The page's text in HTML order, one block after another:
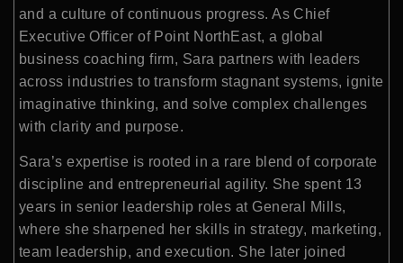
and a culture of continuous progress. As Chief
Executive Officer of Point NorthEast, a global
business coaching firm, Sara partners with leaders
across industries to transform stagnant systems, ignite
imaginative thinking, and solve complex challenges
with clarity and purpose.
Sara’s expertise is rooted in a rare blend of corporate
discipline and entrepreneurial agility. She spent 13
years in senior leadership roles at General Mills,
where she sharpened her skills in strategy, marketing,
team leadership, and execution. She later joined